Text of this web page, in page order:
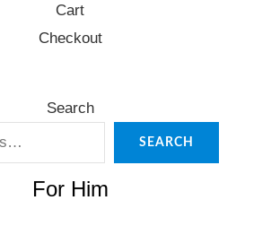
Cart
Checkout
Search
SEARCH
For Him